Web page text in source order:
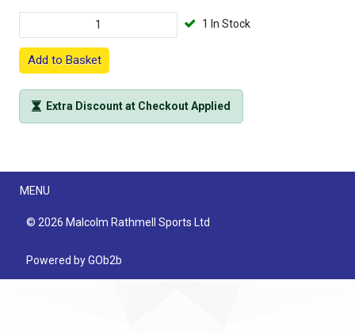
1 In Stock
Add to Basket
Extra Discount at Checkout Applied
Menu
MENU
© 2026 Malcolm Rathmell Sports Ltd
Powered by GOb2b